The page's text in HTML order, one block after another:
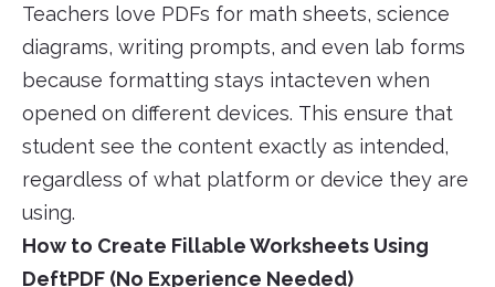
Teachers love PDFs for math sheets, science
diagrams, writing prompts, and even lab forms
because formatting stays intacteven when
opened on different devices. This ensure that
student see the content exactly as intended,
regardless of what platform or device they are
using.
How to Create Fillable Worksheets Using
DeftPDF (No Experience Needed)